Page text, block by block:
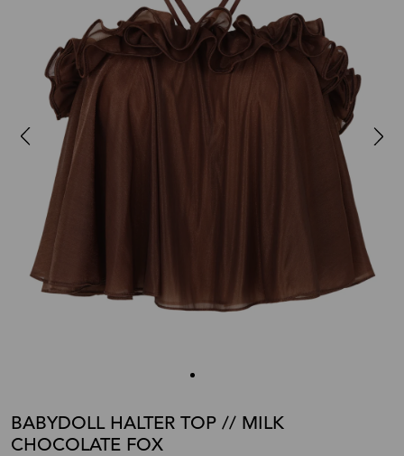
BABYDOLL HALTER TOP // MILK
CHOCOLATE FOX